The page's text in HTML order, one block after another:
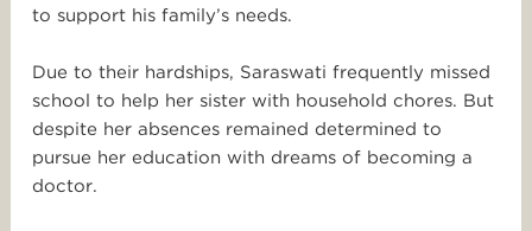
to support his family’s needs.
Due to their hardships, Saraswati frequently missed
school to help her sister with household chores. But
despite her absences remained determined to
pursue her education with dreams of becoming a
doctor.